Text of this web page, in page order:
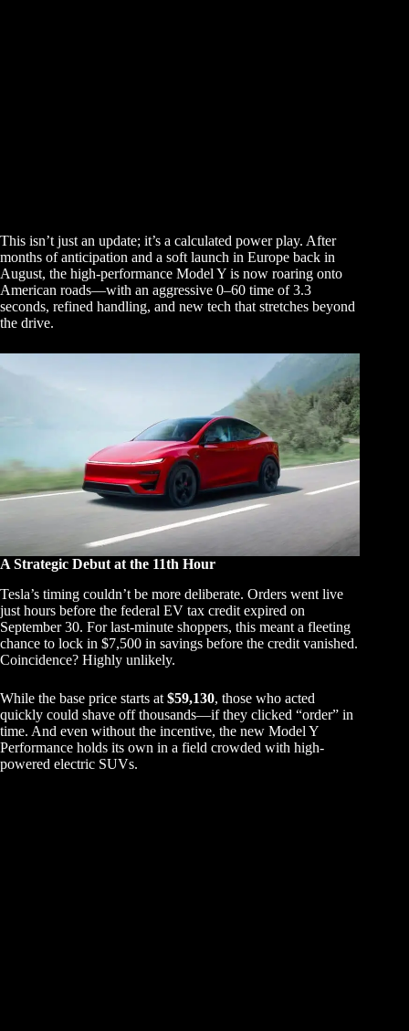
This isn’t just an update; it’s a calculated power play. After
months of anticipation and a soft launch in Europe back in
August, the high-performance Model Y is now roaring onto
American roads—with an aggressive 0–60 time of 3.3
seconds, refined handling, and new tech that stretches beyond
the drive.
A Strategic Debut at the 11th Hour
Tesla’s timing couldn’t be more deliberate. Orders went live
just hours before the federal EV tax credit expired on
September 30. For last-minute shoppers, this meant a fleeting
chance to lock in $7,500 in savings before the credit vanished.
Coincidence? Highly unlikely.
While the base price starts at $59,130, those who acted
quickly could shave off thousands—if they clicked “order” in
time. And even without the incentive, the new Model Y
Performance holds its own in a field crowded with high-
powered electric SUVs.